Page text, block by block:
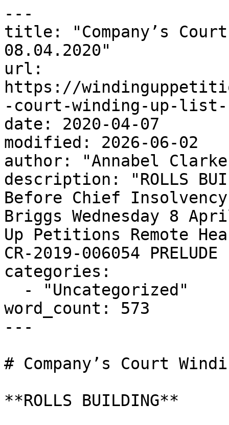
---
title: "Company’s
08.04.2020"
url:
https://
-court-winding-up-list-
date: 2020-04-07
modified: 2026-06-02
author: "Annabel
description: "ROLLS
Before Chief Insolvency
Briggs Wednesday 8
Up Petitions Remote
CR-2019-006054
categories:
word_count: 573
---
# Company’s Court
**ROLLS BUILDING**